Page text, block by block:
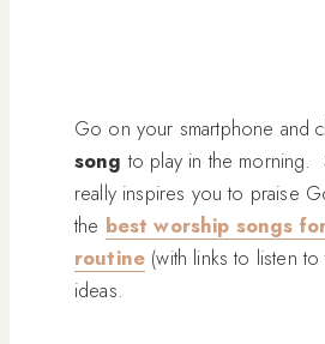
Go on your smartphone and
song to play in the morning.
really inspires you to praise
the best worship songs
routine (with links to listen
ideas.